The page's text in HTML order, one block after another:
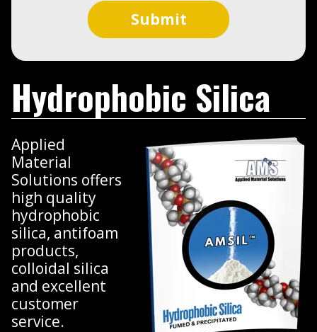
Hydrophobic Silica
Applied
Material
Solutions offers
high quality
hydrophobic
silica, antifoam
products,
colloidal silica
and excellent
customer
service.